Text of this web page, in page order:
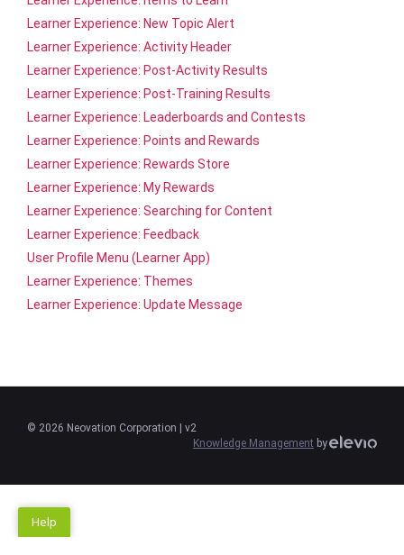
Learner Experience: New Topic Alert
Learner Experience: Activity Header
Learner Experience: Post-Activity Results
Learner Experience: Post-Training Results
Learner Experience: Leaderboards and Contests
Learner Experience: Points and Rewards
Learner Experience: Rewards Store
Learner Experience: My Rewards
Learner Experience: Searching for Content
Learner Experience: Feedback
User Profile Menu (Learner App)
Learner Experience: Themes
Learner Experience: Update Message
© 2026 Neovation Corporation | v2
Knowledge Management by
Help